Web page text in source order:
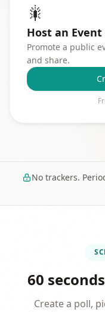
🎇
Host an Event
Promote a public
and share.
No trackers.
60
Create a poll,